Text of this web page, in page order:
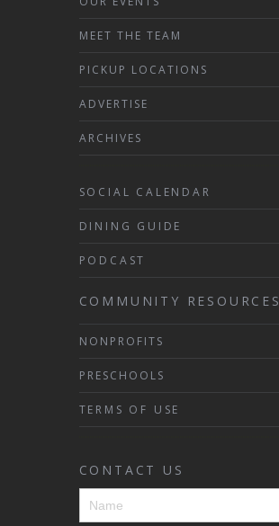
MEET THE TEAM
PICKUP LOCATIONS
ADVERTISE
ARCHIVES
SOCIAL CALENDAR
DINING GUIDE
PODCAST
COMMUNITY RESOURCES
NONPROFITS
PRESCHOOLS
TERMS OF USE
CONTACT US